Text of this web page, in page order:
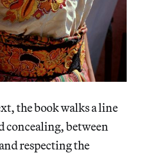
the book walks a line
concealing, between
respecting the